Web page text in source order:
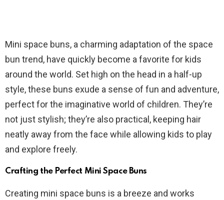
Mini space buns, a charming adaptation of the space
bun trend, have quickly become a favorite for kids
around the world. Set high on the head in a half-up
style, these buns exude a sense of fun and adventure,
perfect for the imaginative world of children. They’re
not just stylish; they’re also practical, keeping hair
neatly away from the face while allowing kids to play
and explore freely.
Crafting the Perfect Mini Space Buns
Creating mini space buns is a breeze and works